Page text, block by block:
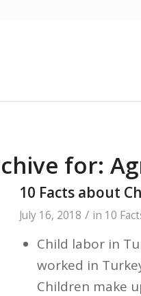
for:
10 Facts about
July 16, 2018 / in 10
Child labor in
worked in
Children make